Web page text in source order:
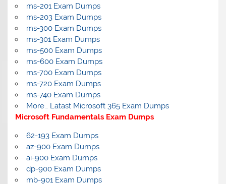
ms-201 Exam Dumps
ms-203 Exam Dumps
ms-300 Exam Dumps
ms-301 Exam Dumps
ms-500 Exam Dumps
ms-600 Exam Dumps
ms-700 Exam Dumps
ms-720 Exam Dumps
ms-740 Exam Dumps
More… Latast Microsoft 365 Exam Dumps
Microsoft Fundamentals Exam Dumps
62-193 Exam Dumps
az-900 Exam Dumps
ai-900 Exam Dumps
dp-900 Exam Dumps
mb-901 Exam Dumps